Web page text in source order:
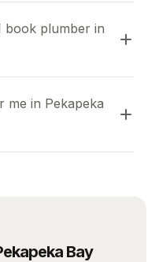
book plumber in
me in Pekapeka
Bay